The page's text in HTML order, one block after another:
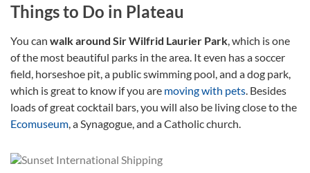
Things to Do in Plateau
You can walk around Sir Wilfrid Laurier Park , which is one
of the most beautiful parks in the area. It even has a soccer
field, horseshoe pit, a public swimming pool, and a dog park,
which is great to know if you are moving with pets . Besides
loads of great cocktail bars, you will also be living close to the
Ecomuseum , a Synagogue, and a Catholic church.